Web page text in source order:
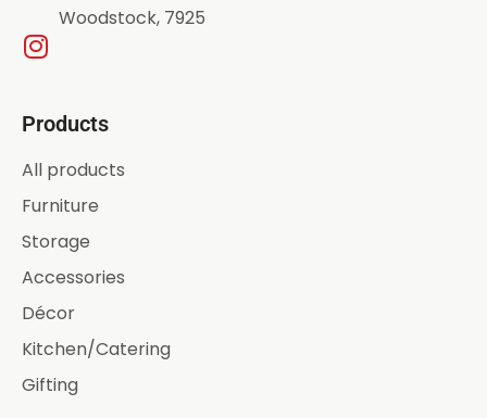
Woodstock, 7925
Products
All products
Furniture
Storage
Accessories
Décor
Kitchen/Catering
Gifting